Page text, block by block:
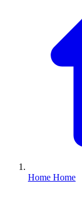
Home Home